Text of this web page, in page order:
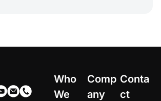
Who
We
Comp
any
Conta
ct